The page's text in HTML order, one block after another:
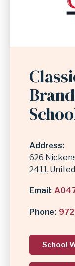
Address
626
2411
Email
Phone
School